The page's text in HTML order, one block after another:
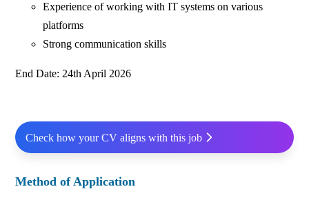
Experience of working with IT systems on various
platforms
Strong communication skills
End Date: 24th April 2026
Check how your CV aligns with this job
Method of Application